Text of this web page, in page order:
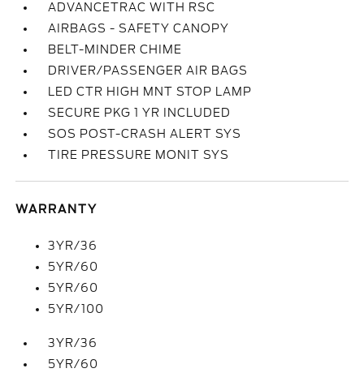
ADVANCETRAC WITH RSC
AIRBAGS - SAFETY CANOPY
BELT-MINDER CHIME
DRIVER/PASSENGER AIR BAGS
LED CTR HIGH MNT STOP LAMP
SECURE PKG 1 YR INCLUDED
SOS POST-CRASH ALERT SYS
TIRE PRESSURE MONIT SYS
WARRANTY
3YR/36
5YR/60
5YR/60
5YR/100
3YR/36
5YR/60